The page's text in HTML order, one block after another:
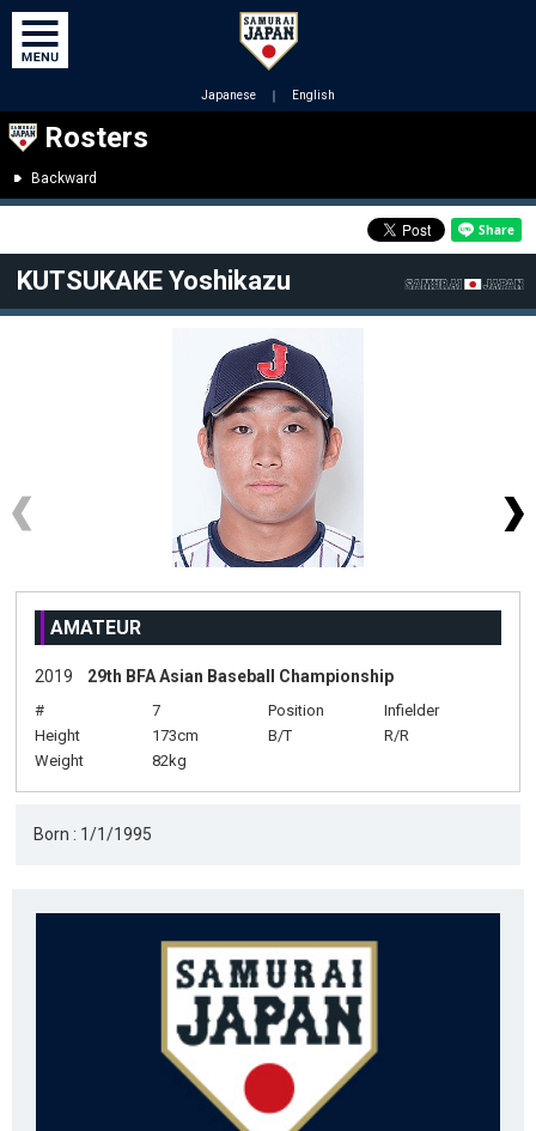
Japanese ｜ English
Rosters
Backward
KUTSUKAKE Yoshikazu
AMATEUR
2019 29th BFA Asian Baseball Championship
# 7 Position
Infielder
Height
173cm B/T
R/R
Weight
82kg
Born : 1/1/1995